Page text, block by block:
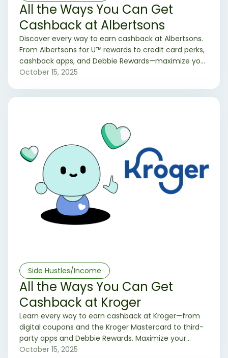
All the Ways You Can Get
Cashback at Albertsons
Discover every way to earn cashback at Albertsons.
From Albertsons for U™ rewards to credit card perks,
cashback apps, and Debbie Rewards—maximize your
grocery savings every trip.
October 15, 2025
Side Hustles/Income
All the Ways You Can Get
Cashback at Kroger
Learn every way to earn cashback at Kroger—from
digital coupons and the Kroger Mastercard to third-
party apps and Debbie Rewards. Maximize your
grocery savings today.
October 15, 2025